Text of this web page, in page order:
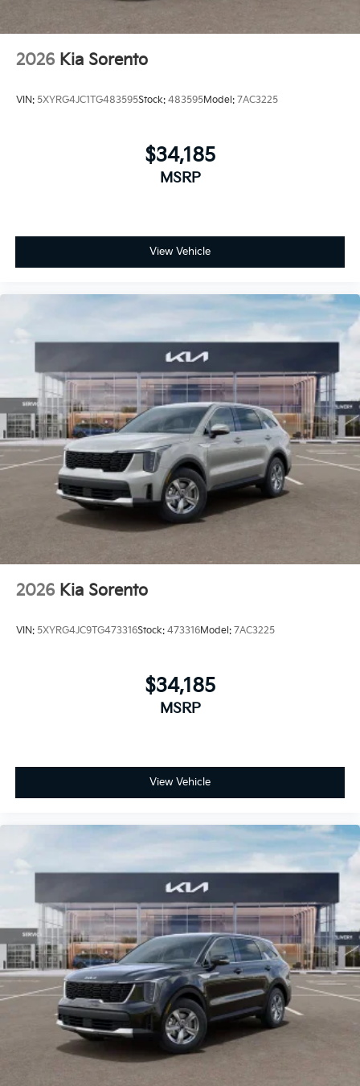
2026 Kia Sorento
VIN: 5XYRG4JC1TG483595Stock: 483595Model: 7AC3225
$34,185
MSRP
View Vehicle
2026 Kia Sorento
VIN: 5XYRG4JC9TG473316Stock: 473316Model: 7AC3225
$34,185
MSRP
View Vehicle